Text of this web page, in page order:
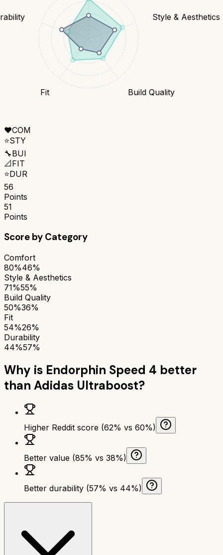
Style & Aesthetics
Build Quality
Fit
❤️COM
⭐STY
🔧BUI
📐FIT
⭐DUR
56
Points
51
Points
Score by Category
Comfort
80%46%
Style & Aesthetics
71%55%
Build Quality
50%36%
Fit
54%26%
Durability
44%57%
Why is Endorphin Speed 4 better
than Adidas Ultraboost?
Higher Reddit score (62% vs 60%)
Better value (85% vs 38%)
Better durability (57% vs 44%)